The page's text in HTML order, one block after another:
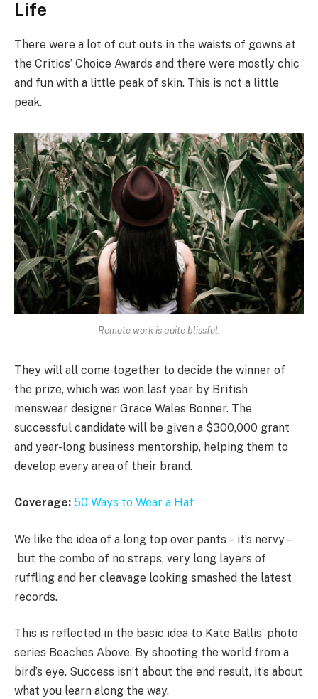
Life
There were a lot of cut outs in the waists of gowns at
the Critics’ Choice Awards and there were mostly chic
and fun with a little peak of skin. This is not a little
peak.
Remote work is quite blissful.
They will all come together to decide the winner of
the prize, which was won last year by British
menswear designer Grace Wales Bonner. The
successful candidate will be given a $300,000 grant
and year-long business mentorship, helping them to
develop every area of their brand.
Coverage: 50 Ways to Wear a Hat
We like the idea of a long top over pants – it’s nervy –
but the combo of no straps, very long layers of
ruffling and her cleavage looking smashed the latest
records.
This is reflected in the basic idea to Kate Ballis’ photo
series Beaches Above. By shooting the world from a
bird’s eye. Success isn’t about the end result, it’s about
what you learn along the way.